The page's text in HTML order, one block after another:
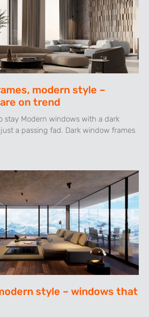
modern style –
on trend
stay Modern windows with a dark
a passing fad. Dark window frames
style – windows that